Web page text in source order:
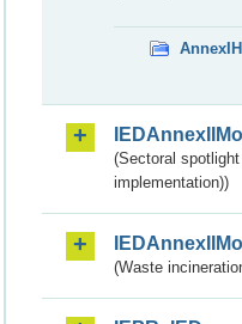
(Sectoral
implementation))
(Waste